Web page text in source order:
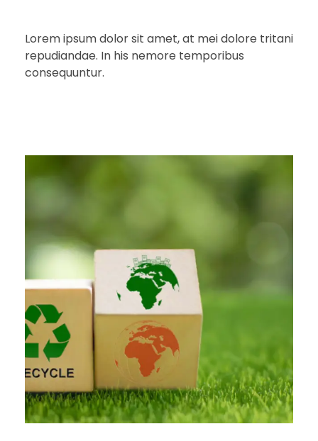
Lorem ipsum dolor sit amet, at mei dolore tritani
repudiandae. In his nemore temporibus
consequuntur.